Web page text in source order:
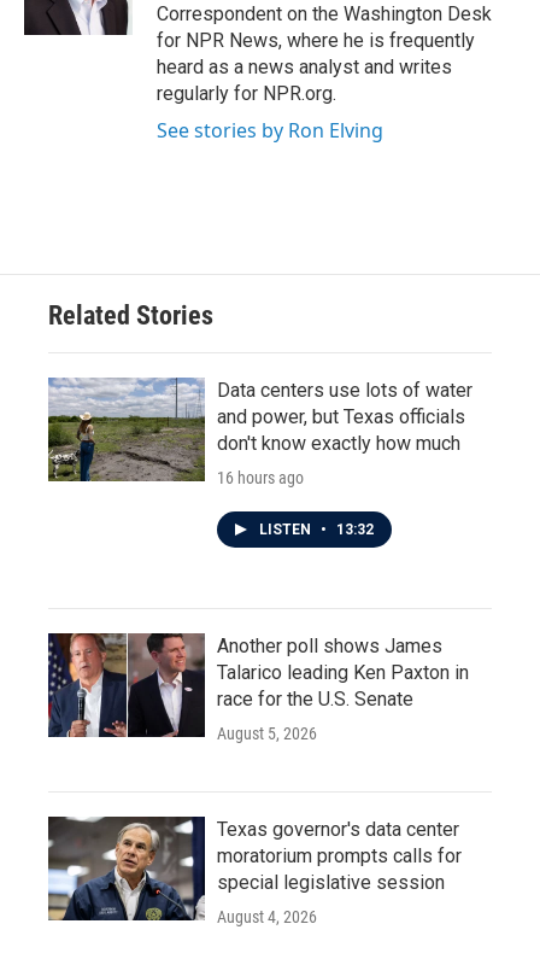
Correspondent on the Washington Desk
for NPR News, where he is frequently
heard as a news analyst and writes
regularly for NPR.org.
See stories by Ron Elving
Related Stories
Data centers use lots of water
and power, but Texas officials
don't know exactly how much
16 hours ago
LISTEN • 13:32
Another poll shows James
Talarico leading Ken Paxton in
race for the U.S. Senate
August 5, 2026
Texas governor's data center
moratorium prompts calls for
special legislative session
August 4, 2026